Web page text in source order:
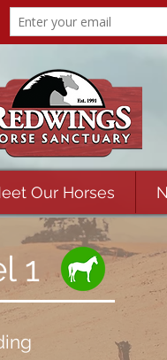
Our Horses
1